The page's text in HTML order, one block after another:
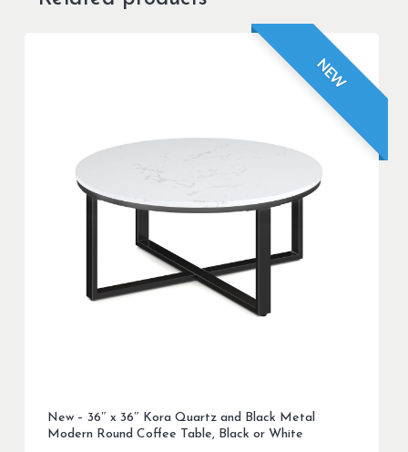
NEW
New – 36″ x 36″ Kora Quartz and Black Metal
Modern Round Coffee Table, Black or White